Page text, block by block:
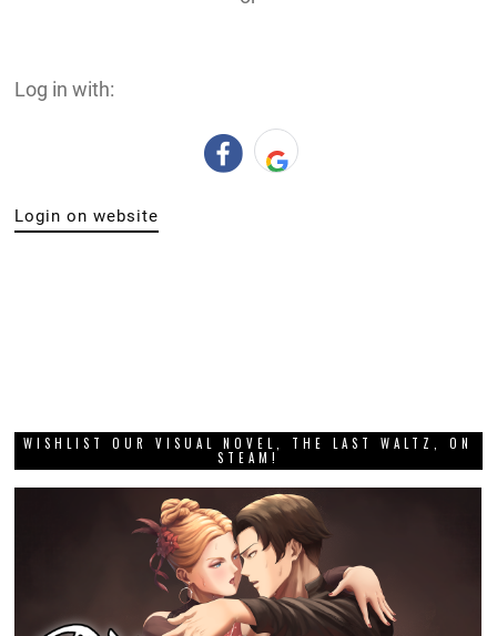
Log in with:
Login on website
WISHLIST OUR VISUAL NOVEL, THE LAST WALTZ, ON
STEAM!